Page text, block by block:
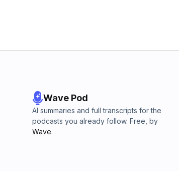
Wave Pod
AI summaries and full transcripts for the
podcasts you already follow. Free, by
Wave.